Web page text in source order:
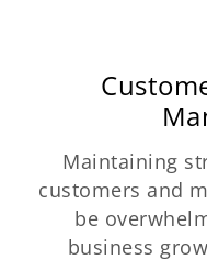
Maintaining
customers and
be
business